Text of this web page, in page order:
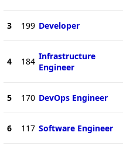
3 199 Developer
4 184 Infrastructure
Engineer
5 170 DevOps Engineer
6 117 Software Engineer